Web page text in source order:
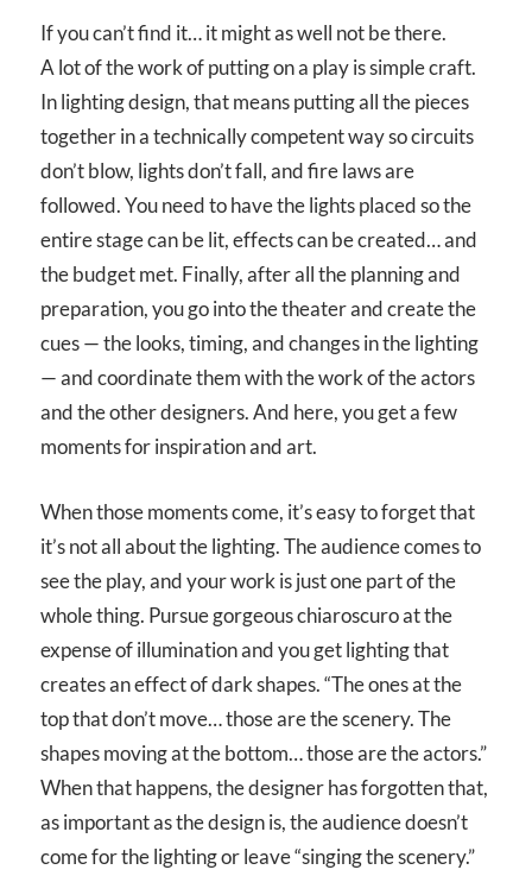
If you can’t find it… it might as well not be there.
A lot of the work of putting on a play is simple craft.
In lighting design, that means putting all the pieces
together in a technically competent way so circuits
don’t blow, lights don’t fall, and fire laws are
followed. You need to have the lights placed so the
entire stage can be lit, effects can be created… and
the budget met. Finally, after all the planning and
preparation, you go into the theater and create the
cues — the looks, timing, and changes in the lighting
— and coordinate them with the work of the actors
and the other designers. And here, you get a few
moments for inspiration and art.
When those moments come, it’s easy to forget that
it’s not all about the lighting. The audience comes to
see the play, and your work is just one part of the
whole thing. Pursue gorgeous chiaroscuro at the
expense of illumination and you get lighting that
creates an effect of dark shapes. “The ones at the
top that don’t move… those are the scenery. The
shapes moving at the bottom… those are the actors.”
When that happens, the designer has forgotten that,
as important as the design is, the audience doesn’t
come for the lighting or leave “singing the scenery.”